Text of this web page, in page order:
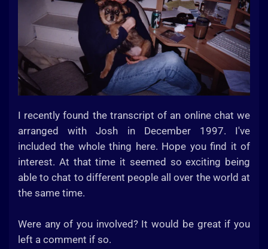
I recently found the transcript of an online chat we
arranged with Josh in December 1997. I've
included the whole thing here. Hope you find it of
interest. At that time it seemed so exciting being
able to chat to different people all over the world at
the same time.
Were any of you involved? It would be great if you
left a comment if so.